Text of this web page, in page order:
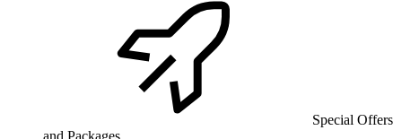
Special Offers
and Packages